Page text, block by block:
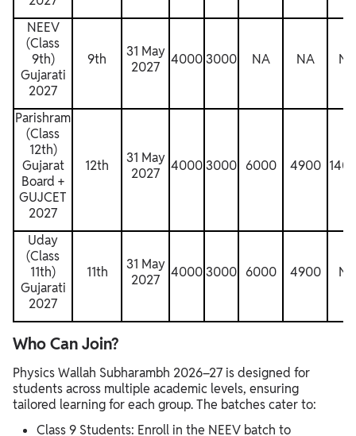
NEEV
(Class
9th)
Gujarati
2027
9th
31 May
2027
40003000 NA NA NA
Parishram
(Class
12th)
Gujarat
Board +
GUJCET
2027
12th
31 May
2027
40003000 6000 4900
Uday
(Class
11th)
Gujarati
2027
11th
31 May
2027
40003000 6000 4900 NA
Who Can Join?
Physics Wallah Subharambh 2026–27 is designed for
students across multiple academic levels, ensuring
tailored learning for each group. The batches cater to:
Class 9 Students: Enroll in the NEEV batch to